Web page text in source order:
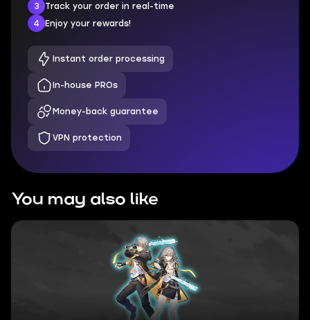
3
Track your order in real-time
4
Enjoy your rewards!
Instant order processing
In-house PROs
Money-back guarantee
VPN protection
You may also like